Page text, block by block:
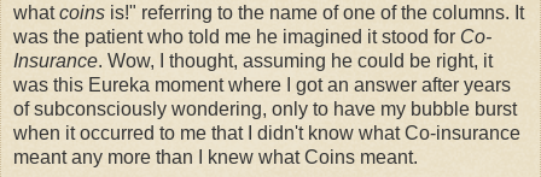
whatcoins is!" referring to the name of one of the columns. It
was the patient who told me he imagined it stood for Co-
Insurance. Wow, I thought, assuming he could be right, it
was this Eureka moment where I got an answer after years
of subconsciously wondering, only to have my bubble burst
when it occurred to me that I didn't know what Co-insurance
meant any more than I knew what Coins meant.